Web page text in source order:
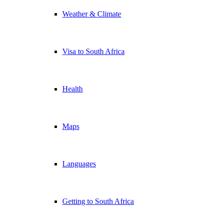
Weather & Climate
Visa to South Africa
Health
Maps
Languages
Getting to South Africa